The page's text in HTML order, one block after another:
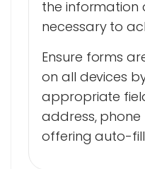
the information
necessary to
Ensure forms
on all devices
appropriate
address,
offering auto-